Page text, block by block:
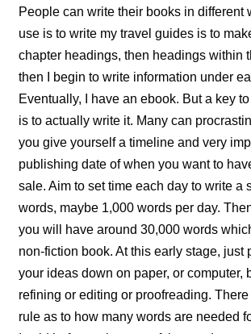
People can write their books in different
use is to write my travel guides is to
chapter headings, then headings within
then I begin to write information under
Eventually, I have an ebook. But a key
is to actually write it. Many can
you give yourself a timeline and very
publishing date of when you want to
sale. Aim to set time each day to write a
words, maybe 1,000 words per day.
you will have around 30,000 words
non-fiction book. At this early stage, just
your ideas down on paper, or computer,
refining or editing or proofreading.
rule as to how many words are needed